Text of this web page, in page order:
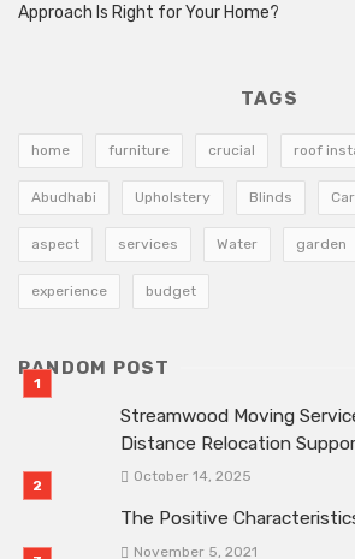
Approach Is Right for Your Home?
TAGS
home furniture crucial roof
Abudhabi Upholstery Blinds
aspect services Water garden
experience budget
RANDOM POST
Streamwood Moving
Distance Relocation
October 14, 2025
The Positive
November 5, 2021